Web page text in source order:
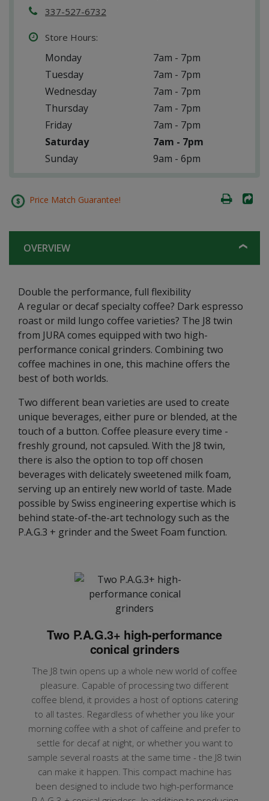
337-527-6732
Store Hours:
Monday
7am - 7pm
Tuesday
7am - 7pm
Wednesday
7am - 7pm
Thursday
7am - 7pm
Friday
7am - 7pm
Saturday
7am - 7pm
Sunday
9am - 6pm
Price Match Guarantee!
OVERVIEW
Double the performance, full flexibility
A regular or decaf specialty coffee? Dark espresso
roast or mild lungo coffee varieties? The J8 twin
from JURA comes equipped with two high-
performance conical grinders. Combining two
coffee machines in one, this machine offers the
best of both worlds.
Two different bean varieties are used to create
unique beverages, either pure or blended, at the
touch of a button. Coffee pleasure every time -
freshly ground, not capsuled. With the J8 twin,
there is also the option to top off chosen
beverages with delicately sweetened milk foam,
serving up an entirely new world of taste. Made
possible by Swiss engineering expertise which is
behind state-of-the-art technology such as the
P.A.G.3 + grinder and the Sweet Foam function.
Two P.A.G.3+ high-performance
conical grinders
The J8 twin opens up a whole new world of coffee
pleasure. Capable of processing two different
coffee blend, it provides a host of options catering
to all tastes. Regardless of whether you like your
morning coffee with a shot of caffeine and prefer to
settle for decaf at night, or whether you want to
sample several roasts at the same time - the J8 twin
can make it happen. This compact machine has
been designed to include two high-performance